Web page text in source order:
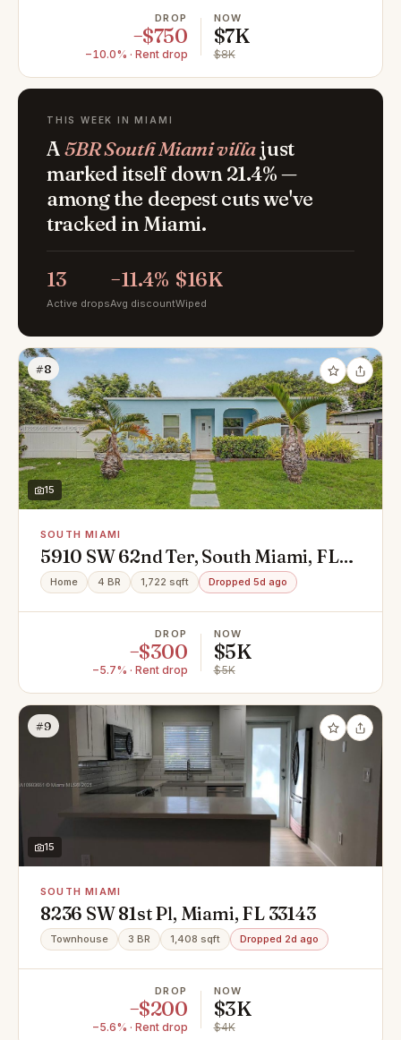
DROP
−$750
−10.0% · Rent drop
NOW
$7K
$8K
THIS WEEK IN MIAMI
A5BR South Miami villajust
marked itself down 21.4% —
among the deepest cuts we've
tracked in Miami.
13
Active drops
−11.4%
Avg discount
$16K
Wiped
#8
15
SOUTH MIAMI
5910 SW 62nd Ter, South Miami, FL
33143
Home 4 BR 1,722 sqft Dropped 5d ago
DROP
−$300
−5.7% · Rent drop
NOW
$5K
$5K
#9
15
SOUTH MIAMI
8236 SW 81st Pl, Miami, FL 33143
Townhouse 3 BR 1,408 sqft Dropped 2d ago
DROP
−$200
−5.6% · Rent drop
NOW
$3K
$4K